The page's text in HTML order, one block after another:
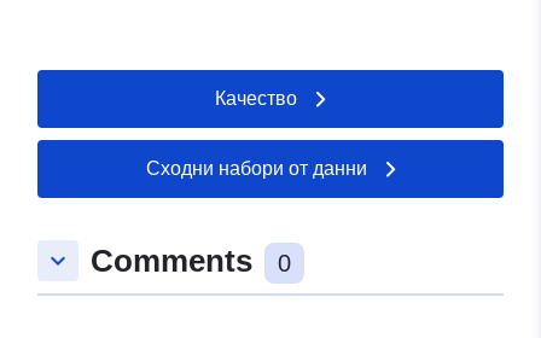
Качество
Сходни набори от данни
keyboard_arrow_down Comments 0